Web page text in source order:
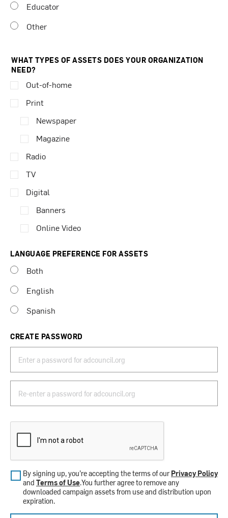
Educator
Other
WHAT TYPES OF ASSETS DOES YOUR ORGANIZATION
NEED?
Out-of-home
Print
Newspaper
Magazine
Radio
TV
Digital
Banners
Online Video
LANGUAGE PREFERENCE FOR ASSETS
Both
English
Spanish
CREATE PASSWORD
By signing up, you’re accepting the terms of ourPrivacy Policy
and Terms of Use.You further agree to remove any
downloaded campaign assets from use and distribution upon
expiration.